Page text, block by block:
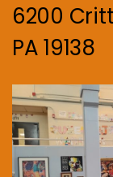
6200
PA 19138